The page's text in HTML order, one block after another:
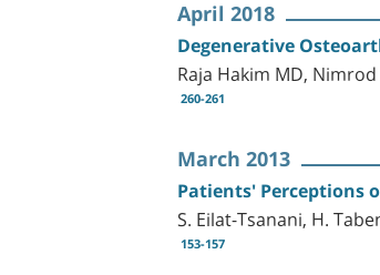
April 2018
Degenerative
Raja Hakim MD,
260-261
March 2013
Patients' Perceptions
S. Eilat-Tsanani, H.
153-157